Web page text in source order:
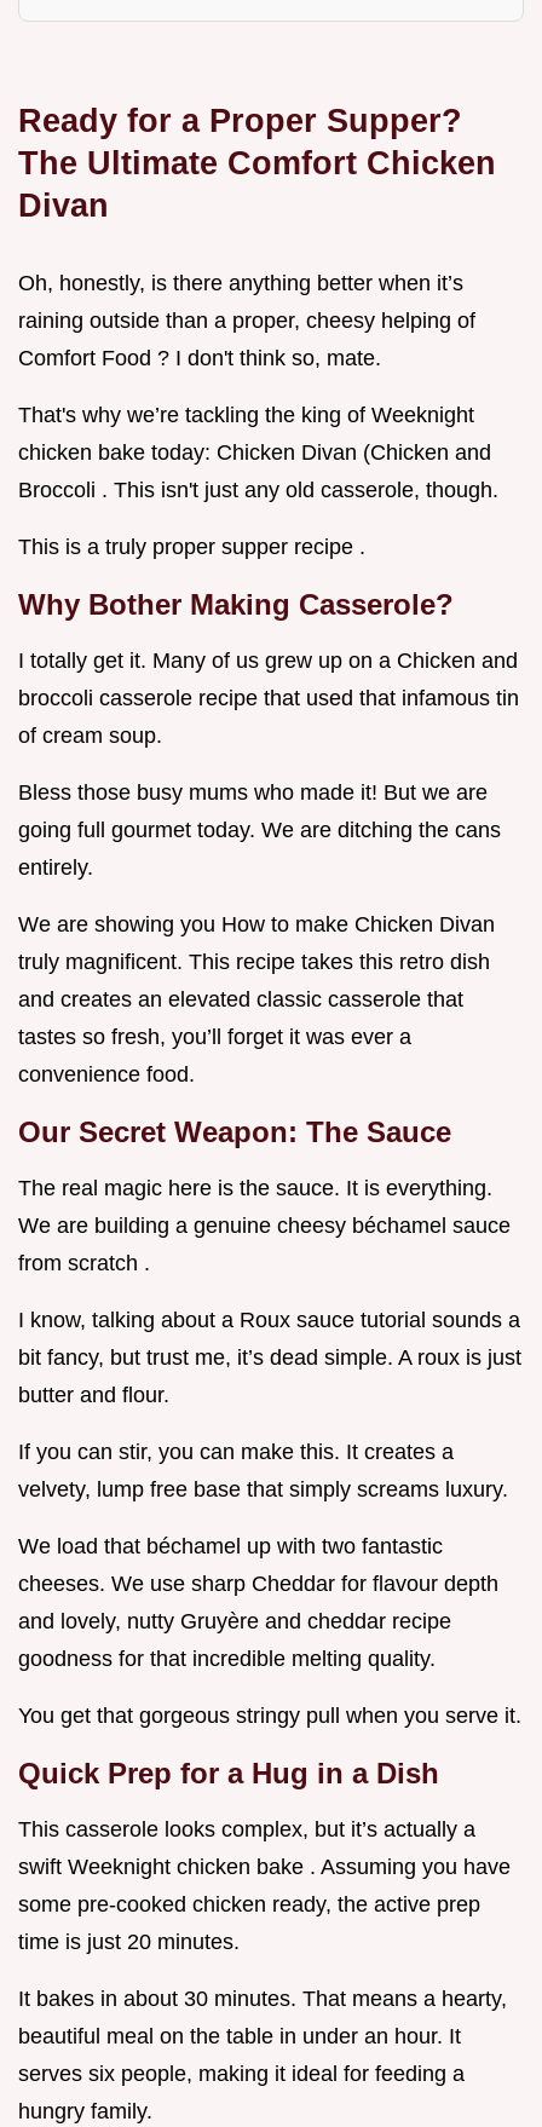
Ready for a Proper Supper?
The Ultimate Comfort Chicken
Divan
Oh, honestly, is there anything better when it’s
raining outside than a proper, cheesy helping of
Comfort Food ? I don't think so, mate.
That's why we’re tackling the king of Weeknight
chicken bake today: Chicken Divan (Chicken and
Broccoli . This isn't just any old casserole, though.
This is a truly proper supper recipe .
Why Bother Making Casserole?
I totally get it. Many of us grew up on a Chicken and
broccoli casserole recipe that used that infamous tin
of cream soup.
Bless those busy mums who made it! But we are
going full gourmet today. We are ditching the cans
entirely.
We are showing you How to make Chicken Divan
truly magnificent. This recipe takes this retro dish
and creates an elevated classic casserole that
tastes so fresh, you’ll forget it was ever a
convenience food.
Our Secret Weapon: The Sauce
The real magic here is the sauce. It is everything.
We are building a genuine cheesy béchamel sauce
from scratch .
I know, talking about a Roux sauce tutorial sounds a
bit fancy, but trust me, it’s dead simple. A roux is just
butter and flour.
If you can stir, you can make this. It creates a
velvety, lump free base that simply screams luxury.
We load that béchamel up with two fantastic
cheeses. We use sharp Cheddar for flavour depth
and lovely, nutty Gruyère and cheddar recipe
goodness for that incredible melting quality.
You get that gorgeous stringy pull when you serve it.
Quick Prep for a Hug in a Dish
This casserole looks complex, but it’s actually a
swift Weeknight chicken bake . Assuming you have
some pre-cooked chicken ready, the active prep
time is just 20 minutes.
It bakes in about 30 minutes. That means a hearty,
beautiful meal on the table in under an hour. It
serves six people, making it ideal for feeding a
hungry family.